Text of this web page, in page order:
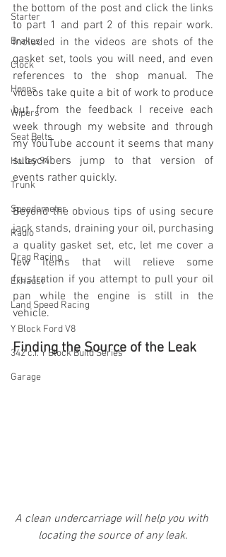
Starter
Brakes
Clock
Horns
Wipers
Seat Belts
Holley 94
Trunk
Speedometer
Radio
Drag Racing
Exhaust
Land Speed Racing
Y Block Ford V8
342 c.i. Y Block Build Series
Garage
the bottom of the post and click the links
to part 1 and part 2 of this repair work.
Included in the videos are shots of the
gasket set, tools you will need, and even
references to the shop manual. The
videos take quite a bit of work to produce
but from the feedback I receive each
week through my website and through
my YouTube account it seems that many
subscribers jump to that version of
events rather quickly.
Beyond the obvious tips of using secure
jack stands, draining your oil, purchasing
a quality gasket set, etc, let me cover a
few items that will relieve some
frustration if you attempt to pull your oil
pan while the engine is still in the
vehicle.
Finding the Source of the Leak
A clean undercarriage will help you with
locating the source of any leak.